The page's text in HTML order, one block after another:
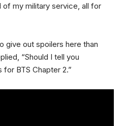
of my military service, all for
give out spoilers here than
“Should I tell you
for BTS Chapter 2.”